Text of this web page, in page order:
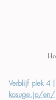
Verblijf plek 4
kosuge.jp/en/